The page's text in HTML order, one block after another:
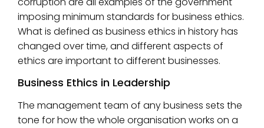
imposing minimum standards for business ethics.
What is defined as business ethics in history has
changed over time, and different aspects of
ethics are important to different businesses.
Business Ethics in Leadership
The management team of any business sets the
tone for how the whole organisation works on a